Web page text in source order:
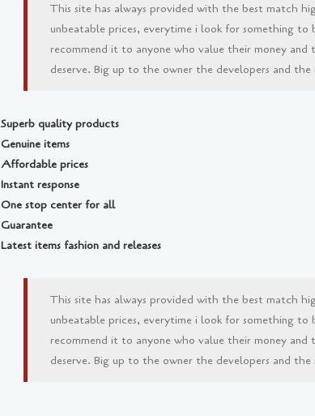
This site has always provided with the best match
unbeatable prices, everytime i look for something
recommend it to anyone who value their money
deserve. Big up to the owner the developers and
Superb quality products
Genuine items
Affordable prices
Instant response
One stop center for all
Guarantee
Latest items fashion and releases
This site has always provided with the best match
unbeatable prices, everytime i look for something
recommend it to anyone who value their money
deserve. Big up to the owner the developers and